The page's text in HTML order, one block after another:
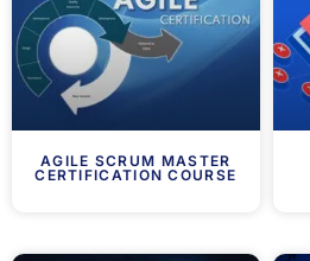
AGILE SCRUM MASTER
CERTIFICATION COURSE